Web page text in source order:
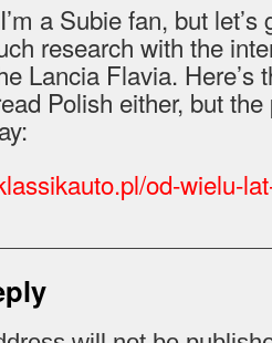
a Subie fan, but let’s
research with the
Lancia Flavia. Here’s
Polish either, but
od-wielu-